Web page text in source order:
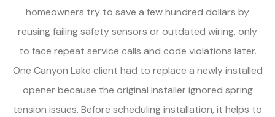
homeowners try to save a few hundred dollars by
reusing failing safety sensors or outdated wiring, only
to face repeat service calls and code violations later.
One Canyon Lake client had to replace a newly installed
opener because the original installer ignored spring
tension issues. Before scheduling installation, it helps to